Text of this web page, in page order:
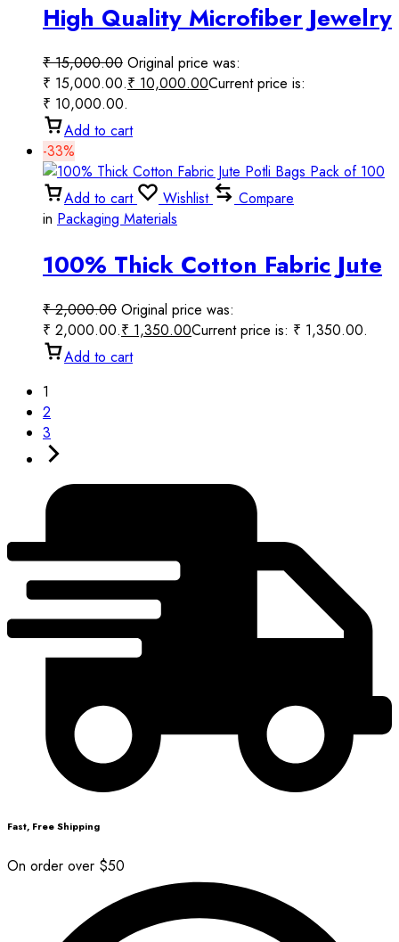
High Quality Microfiber Jewelry
Pouch Bags Pack of 100
₹15,000.00 Original price was:
₹ 15,000.00.₹ 10,000.00Current price is:
₹ 10,000.00.
Add to cart
-33%
Add to cart Wishlist
Compare
in Packaging Materials
100% Thick Cotton Fabric Jute
Potli Bags Pack of 100
₹2,000.00 Original price was:
₹ 2,000.00.₹ 1,350.00Current price is: ₹ 1,350.00.
Add to cart
1
2
3
Fast, Free Shipping
On order over $50